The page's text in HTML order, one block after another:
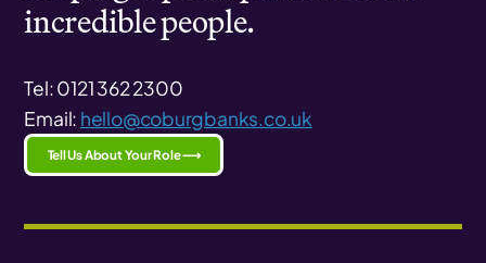
incredible people.
Tel: 0121 362 2300
Email: hello@coburgbanks.co.uk
Tell Us About Your Role ⟶